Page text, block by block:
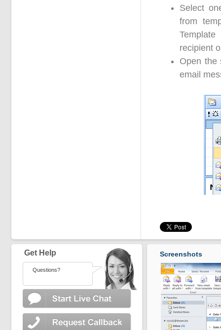
Select
from
recipient
Open the
email
Get Help
Questions?
Screenshots